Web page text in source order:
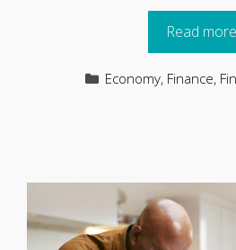
Read more
Categories
Economy, Finance,